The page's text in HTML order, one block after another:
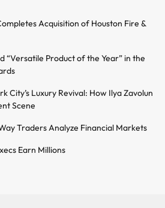
Acquisition of Houston Fire &
“Versatile Product of the Year” in the
City’s Luxury Revival: How Ilya Zavolun
Scene
Traders Analyze Financial Markets
Earn Millions